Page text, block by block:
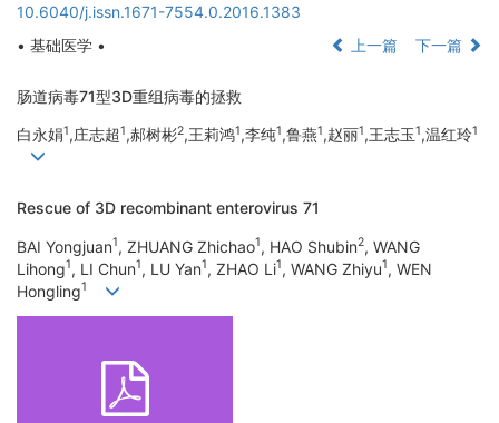
10.6040/j.issn.1671-7554.0.2016.1383
• 基础医学 •
上一篇 下一篇
肠道病毒71型3D重组病毒的拯救
白永娟1,庄志超1,郝树彬2,王莉鸿1,李纯1,鲁燕1,赵丽1,王志玉1,温红玲1
Rescue of 3D recombinant enterovirus 71
BAI Yongjuan1, ZHUANG Zhichao1, HAO Shubin2, WANG
Lihong1, LI Chun1, LU Yan1, ZHAO Li1, WANG Zhiyu1, WEN
Hongling1